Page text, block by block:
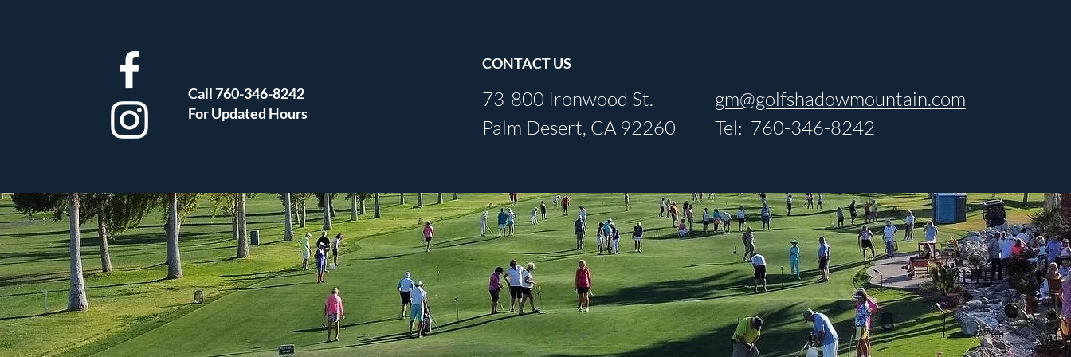
Call 760-346-8242
For Updated Hours
CONTACT US
73-800 Ironwood St.
Palm Desert, CA 92260
gm@golfshadowmountain.com
Tel: 760-346-8242